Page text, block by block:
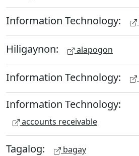
Information Technology:
Hiligaynon: alapogon
Information Technology:
Information Technology:
accounts receivable
Tagalog: bagay